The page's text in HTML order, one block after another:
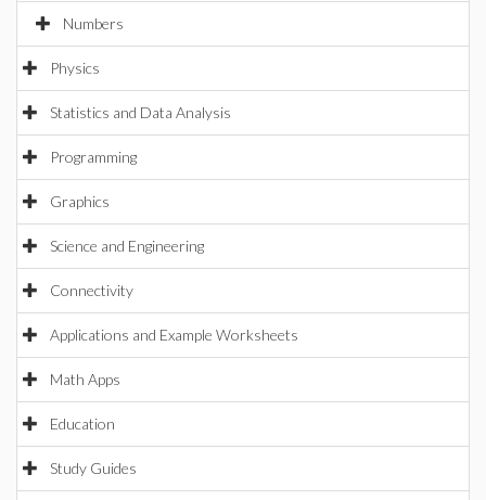
Numbers
Physics
Statistics and Data Analysis
Programming
Graphics
Science and Engineering
Connectivity
Applications and Example Worksheets
Math Apps
Education
Study Guides